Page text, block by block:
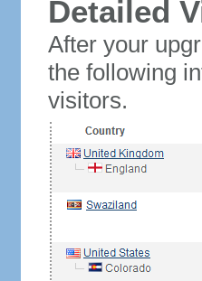
Detailed
After your
the following
visitors.